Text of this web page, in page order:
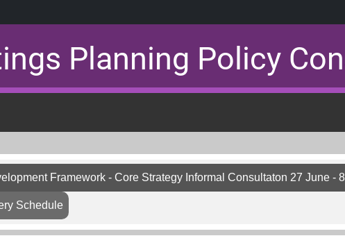
Planning Policy
Framework - Core Strategy Informal Consultaton 27 June -
Schedule